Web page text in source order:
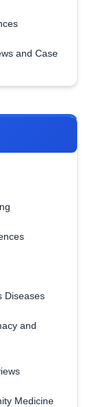
and Case
Diseases
and
Medicine